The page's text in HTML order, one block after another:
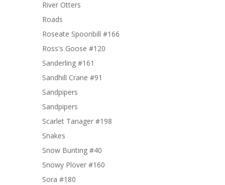
River Otters
Roads
Roseate Spoonbill #166
Ross's Goose #120
Sanderling #161
Sandhill Crane #91
Sandpipers
Sandpipers
Scarlet Tanager #198
Snakes
Snow Bunting #40
Snowy Plover #160
Sora #180